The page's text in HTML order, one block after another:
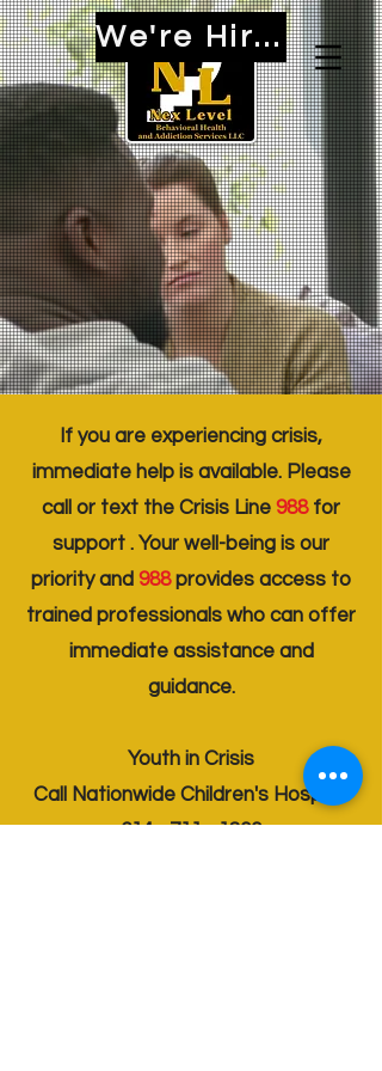
We're Hiring!
If you are experiencing crisis,
immediate help is available. Please
call or text the Crisis Line 988 for
support . Your well-being is our
priority and 988provides access to
trained professionals who can offer
immediate assistance and
guidance.
Youth in Crisis
Call Nationwide Children's Hospital
614 - 711 - 1800